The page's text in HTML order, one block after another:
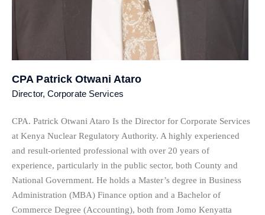
CPA Patrick Otwani Ataro
Director, Corporate Services
CPA. Patrick Otwani Ataro Is the Director for Corporate Services
at Kenya Nuclear Regulatory Authority. A highly experienced
and result-oriented professional with over 20 years of
experience, particularly in the public sector, both County and
National Government. He holds a Master’s degree in Business
Administration (MBA) Finance option and a Bachelor of
Commerce Degree (Accounting), both from Jomo Kenyatta